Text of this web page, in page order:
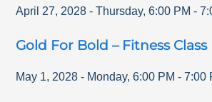
April 27, 2028 - Thursday,6:00 PM -
Gold For Bold – Fitness Class
May 1, 2028 - Monday,6:00 PM -7:00